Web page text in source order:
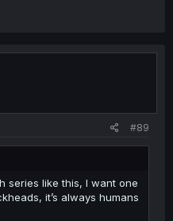
#89
series like this, I want one
it’s always humans